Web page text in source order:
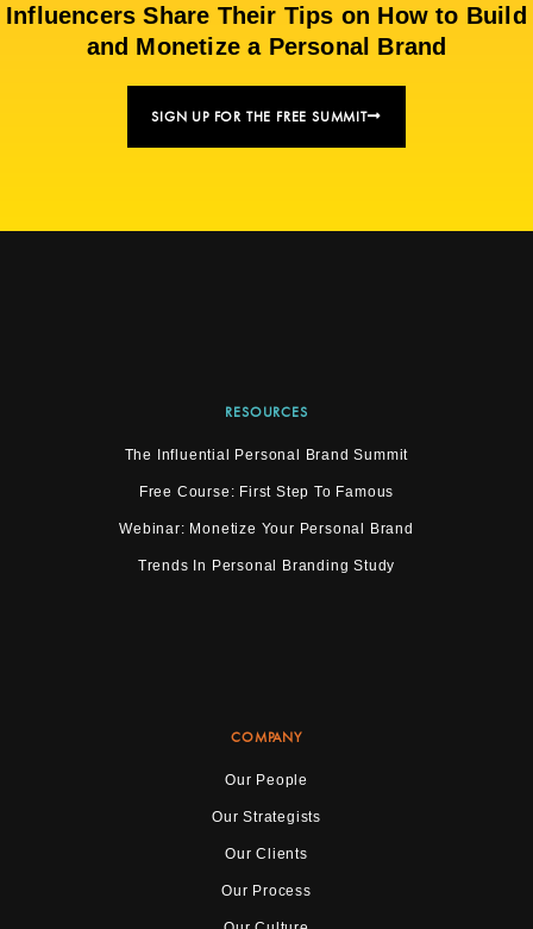
Influencers Share Their Tips on How to Build
and Monetize a Personal Brand
SIGN UP FOR THE FREE SUMMIT
RESOURCES
The Influential Personal Brand Summit
Free Course: First Step To Famous
Webinar: Monetize Your Personal Brand
Trends In Personal Branding Study
COMPANY
Our People
Our Strategists
Our Clients
Our Process